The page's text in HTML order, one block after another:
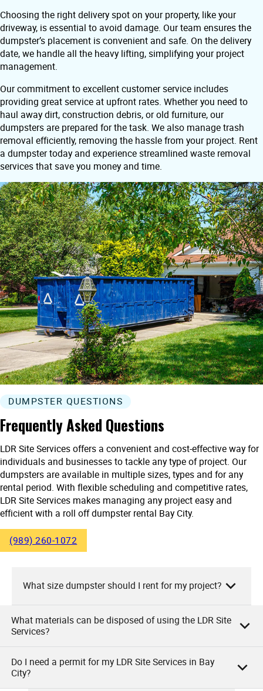
Choosing the right delivery spot on your property, like your
driveway, is essential to avoid damage. Our team ensures the
dumpster’s placement is convenient and safe. On the delivery
date, we handle all the heavy lifting, simplifying your project
management.
Our commitment to excellent customer service includes
providing great service at upfront rates. Whether you need to
haul away dirt, construction debris, or old furniture, our
dumpsters are prepared for the task. We also manage trash
removal efficiently, removing the hassle from your project. Rent
a dumpster today and experience streamlined waste removal
services that save you money and time.
DUMPSTER QUESTIONS
Frequently Asked Questions
LDR Site Services offers a convenient and cost-effective way for
individuals and businesses to tackle any type of project. Our
dumpsters are available in multiple sizes, types and for any
rental period. With flexible scheduling and competitive rates,
LDR Site Services makes managing any project easy and
efficient with a roll off dumpster rental Bay City.
(989) 260-1072
What size dumpster should I rent for my project?
At LDR Site Services, we recommend choosing a dumpster
For small projects, like a simple clean-out or minor
renovations, a 10-yard dumpster is typically sufficient. Mid-
What materials can be disposed of using the LDR Site
Services?
At LDR Site Services, you can dispose of a wide variety of
items in our rented dumpsters. These include household
Do I need a permit for my LDR Site Services in Bay
City?